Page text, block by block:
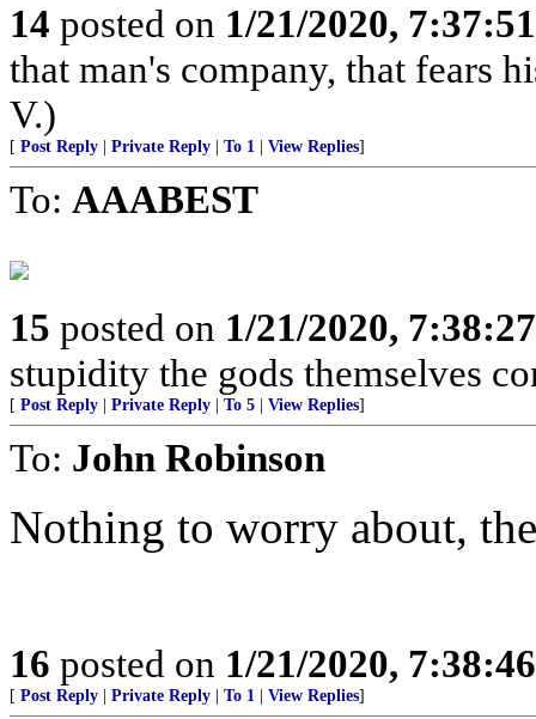
14 posted on 1/21/2020,
that man's company, that fears
V.)
[ Post Reply Private Reply To 1 View Replies]
To: AAABEST
15 posted on 1/21/2020,
stupidity the gods themselves
[ Post Reply Private Reply To 5 View Replies]
To: John Robinson
Nothing to worry about,
16 posted on 1/21/2020,
[ Post Reply Private Reply To 1 View Replies]